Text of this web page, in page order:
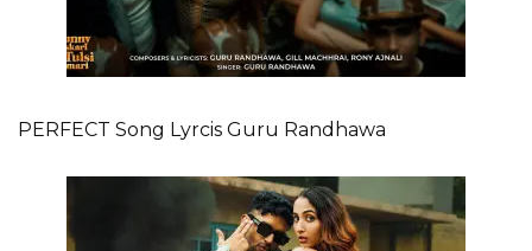
PERFECT Song Lyrcis Guru Randhawa